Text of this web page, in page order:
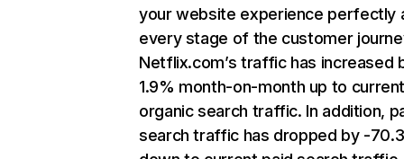
your website experience perfectly
every stage of the customer
Netflix.com’s traffic has increased
1.9% month-on-month up to
organic search traffic. In addition,
search traffic has dropped by -